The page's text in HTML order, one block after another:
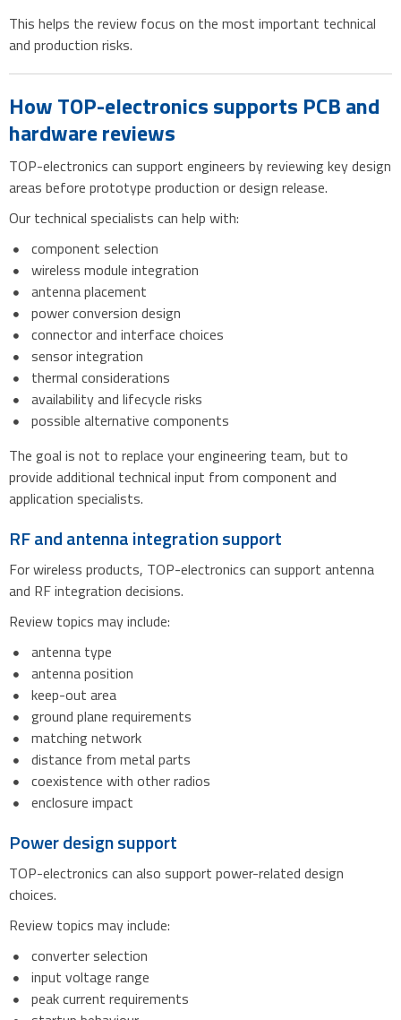
This helps the review focus on the most important technical
and production risks.
How TOP-electronics supports PCB and
hardware reviews
TOP-electronics can support engineers by reviewing key design
areas before prototype production or design release.
Our technical specialists can help with:
component selection
wireless module integration
antenna placement
power conversion design
connector and interface choices
sensor integration
thermal considerations
availability and lifecycle risks
possible alternative components
The goal is not to replace your engineering team, but to
provide additional technical input from component and
application specialists.
RF and antenna integration support
For wireless products, TOP-electronics can support antenna
and RF integration decisions.
Review topics may include:
antenna type
antenna position
keep-out area
ground plane requirements
matching network
distance from metal parts
coexistence with other radios
enclosure impact
Power design support
TOP-electronics can also support power-related design
choices.
Review topics may include:
converter selection
input voltage range
peak current requirements